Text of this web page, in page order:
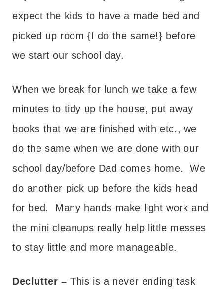
expect the kids to have a made bed and
picked up room {I do the same!} before
we start our school day.
When we break for lunch we take a few
minutes to tidy up the house, put away
books that we are finished with etc., we
do the same when we are done with our
school day/before Dad comes home. We
do another pick up before the kids head
for bed. Many hands make light work and
the mini cleanups really help little messes
to stay little and more manageable.
Declutter –This is a never ending task